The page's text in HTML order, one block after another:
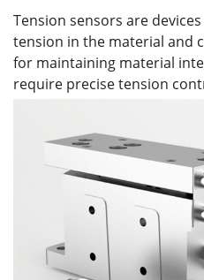
Tension sensors are
tension in the material and
for maintaining material
require precise tension